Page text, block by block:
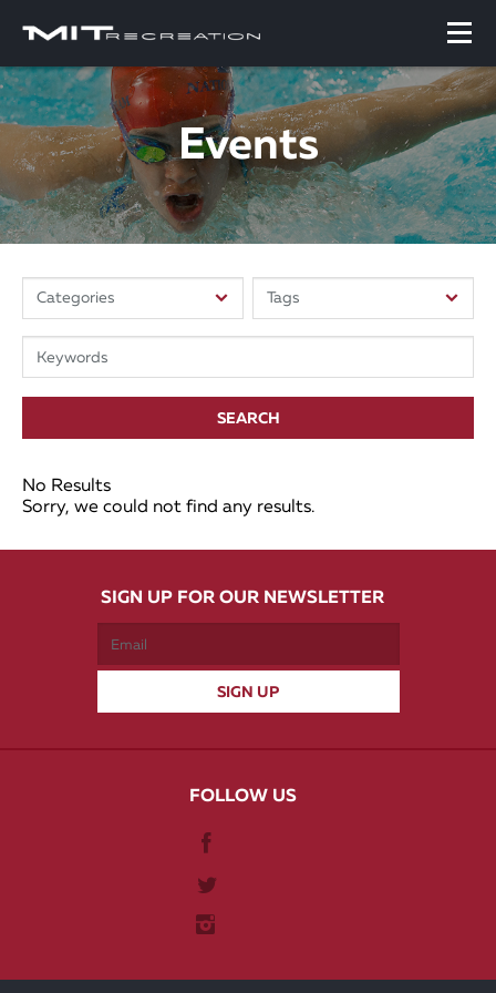
Events
SEARCH
No Results
Sorry, we could not find any results.
SIGN UP FOR OUR NEWSLETTER
FOLLOW US